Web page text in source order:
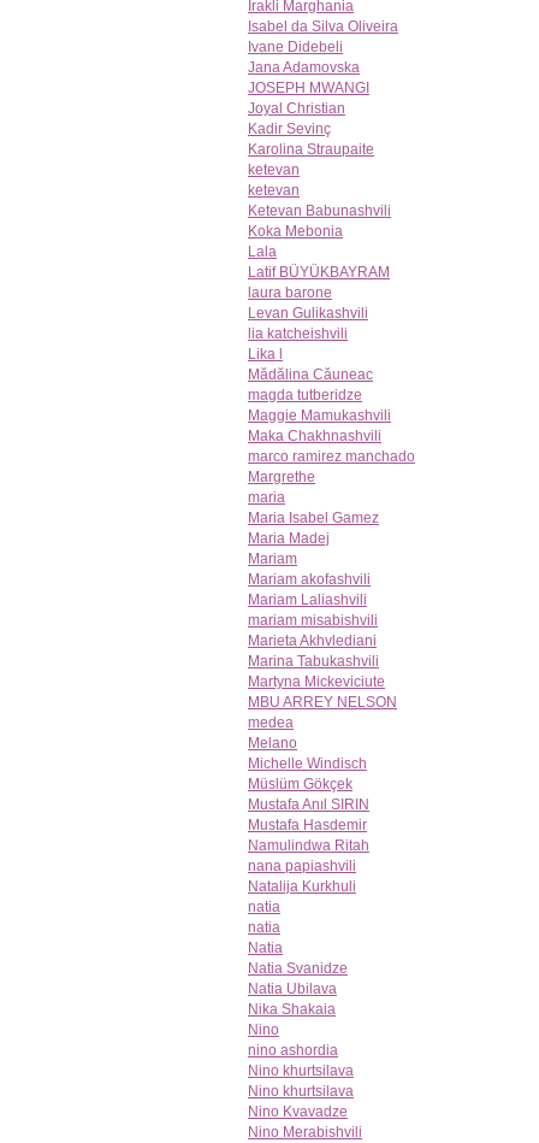
Irakli Marghania
Isabel da Silva Oliveira
Ivane Didebeli
Jana Adamovska
JOSEPH MWANGI
Joyal Christian
Kadir Sevinç
Karolina Straupaite
ketevan
ketevan
Ketevan Babunashvili
Koka Mebonia
Lala
Latif BÜYÜKBAYRAM
laura barone
Levan Gulikashvili
lia katcheishvili
Lika l
Mădălina Căuneac
magda tutberidze
Maggie Mamukashvili
Maka Chakhnashvili
marco ramirez manchado
Margrethe
maria
Maria Isabel Gamez
Maria Madej
Mariam
Mariam akofashvili
Mariam Laliashvili
mariam misabishvili
Marieta Akhvlediani
Marina Tabukashvili
Martyna Mickeviciute
MBU ARREY NELSON
medea
Melano
Michelle Windisch
Müslüm Gökçek
Mustafa Anıl SIRIN
Mustafa Hasdemir
Namulindwa Ritah
nana papiashvili
Natalija Kurkhuli
natia
natia
Natia
Natia Svanidze
Natia Ubilava
Nika Shakaia
Nino
nino ashordia
Nino khurtsilava
Nino khurtsilava
Nino Kvavadze
Nino Merabishvili